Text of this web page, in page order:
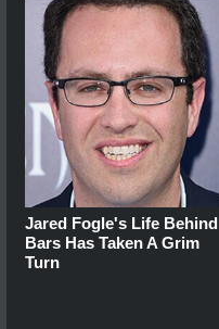
Jared Fogle's Life Behind
Bars Has Taken A Grim
Turn